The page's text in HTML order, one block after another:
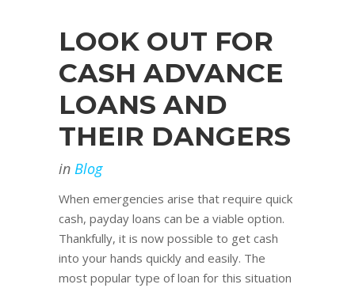
LOOK OUT FOR
CASH ADVANCE
LOANS AND
THEIR DANGERS
in Blog
When emergencies arise that require quick
cash, payday loans can be a viable option.
Thankfully, it is now possible to get cash
into your hands quickly and easily. The
most popular type of loan for this situation